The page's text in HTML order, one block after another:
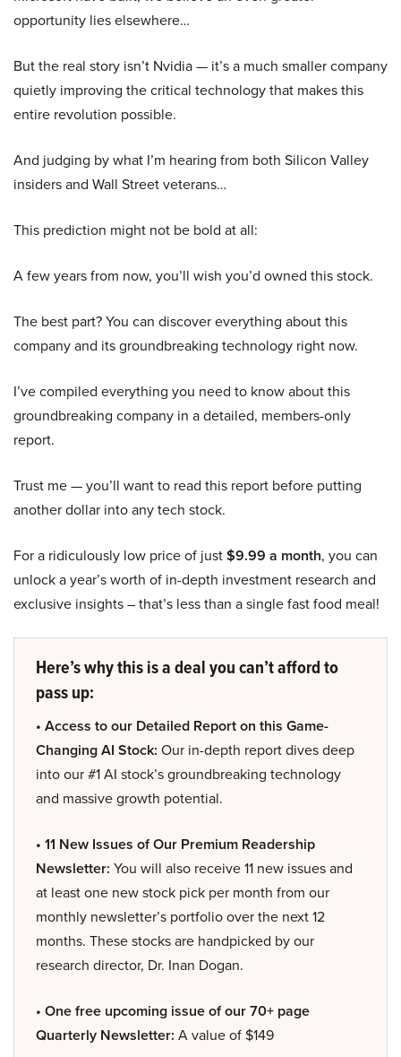
opportunity lies elsewhere…
But the real story isn’t Nvidia — it’s a much smaller company
quietly improving the critical technology that makes this
entire revolution possible.
And judging by what I’m hearing from both Silicon Valley
insiders and Wall Street veterans…
This prediction might not be bold at all:
A few years from now, you’ll wish you’d owned this stock.
The best part? You can discover everything about this
company and its groundbreaking technology right now.
I’ve compiled everything you need to know about this
groundbreaking company in a detailed, members-only
report.
Trust me — you’ll want to read this report before putting
another dollar into any tech stock.
For a ridiculously low price of just$9.99 a month, you can
unlock a year’s worth of in-depth investment research and
exclusive insights – that’s less than a single fast food meal!
Here’s why this is a deal you can’t afford to
pass up:
• Access to our Detailed Report on this Game-
Changing AI Stock: Our in-depth report dives deep
into our #1 AI stock’s groundbreaking technology
and massive growth potential.
• 11 New Issues of Our Premium Readership
Newsletter: You will also receive 11 new issues and
at least one new stock pick per month from our
monthly newsletter’s portfolio over the next 12
months. These stocks are handpicked by our
research director, Dr. Inan Dogan.
• One free upcoming issue of our 70+ page
Quarterly Newsletter: A value of $149